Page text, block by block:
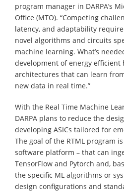
program manager in DARPA’s
Office (MTO). “Competing
latency, and adaptability
novel algorithms and circuits
machine learning. What’s
development of energy efficient
architectures that can learn
new data in real time.”
With the Real Time Machine
DARPA plans to reduce the
developing ASICs tailored for
The goal of the RTML program
software platform – that can
TensorFlow and Pytorch and,
the specific ML algorithms or
design configurations and